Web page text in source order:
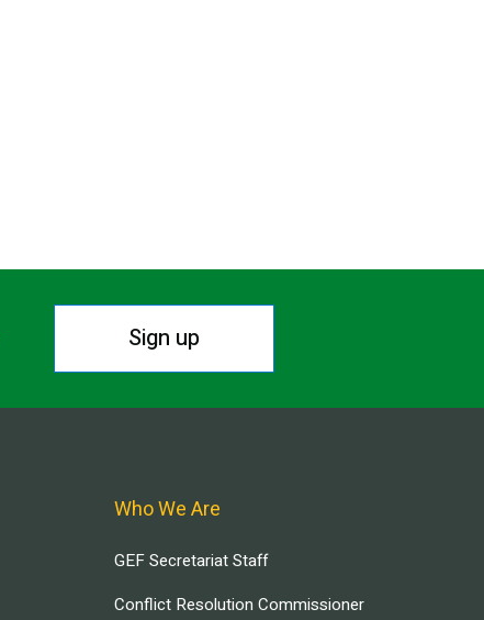
Sign up
Who We Are
GEF Secretariat Staff
Conflict Resolution Commissioner